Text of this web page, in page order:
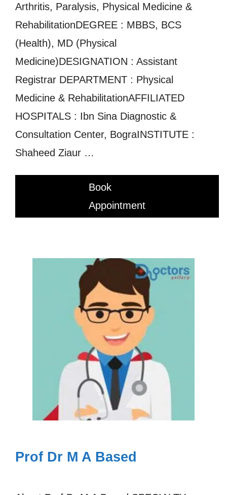
Arthritis, Paralysis, Physical Medicine &
RehabilitationDEGREE : MBBS, BCS
(Health), MD (Physical
Medicine)DESIGNATION : Assistant
Registrar DEPARTMENT : Physical
Medicine & RehabilitationAFFILIATED
HOSPITALS : Ibn Sina Diagnostic &
Consultation Center, BograINSTITUTE :
Shaheed Ziaur …
Book
Appointment
Prof Dr M A Based